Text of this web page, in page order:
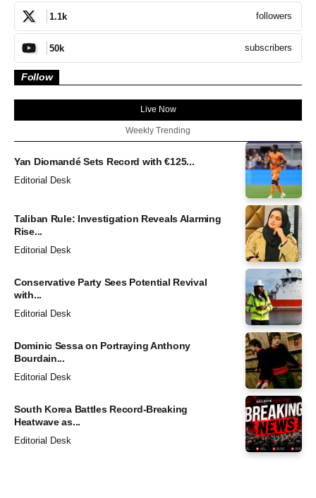
1.1k followers
50k subscribers
Follow
Live Now
Weekly Trending
Yan Diomandé Sets Record with €125...
Editorial Desk
Taliban Rule: Investigation Reveals Alarming
Rise...
Editorial Desk
Conservative Party Sees Potential Revival
with...
Editorial Desk
Dominic Sessa on Portraying Anthony
Bourdain...
Editorial Desk
South Korea Battles Record-Breaking
Heatwave as...
Editorial Desk